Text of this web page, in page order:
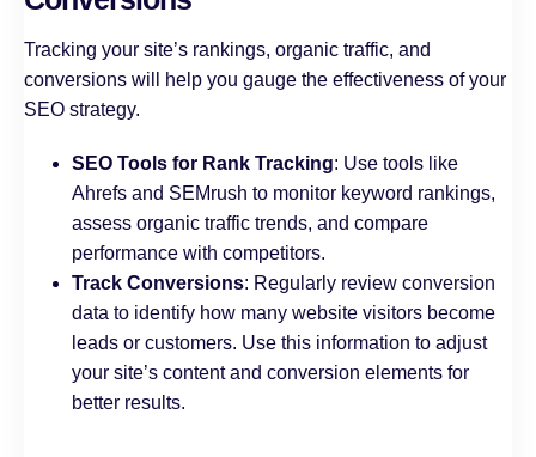
Tracking your site’s rankings, organic traffic, and
conversions will help you gauge the effectiveness of your
SEO strategy.
SEO Tools for Rank Tracking: Use tools like
Ahrefs and SEMrush to monitor keyword rankings,
assess organic traffic trends, and compare
performance with competitors.
Track Conversions: Regularly review conversion
data to identify how many website visitors become
leads or customers. Use this information to adjust
your site’s content and conversion elements for
better results.